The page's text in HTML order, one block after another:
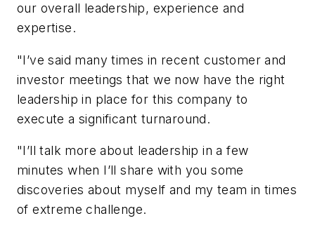
our overall leadership, experience and
expertise.
"I’ve said many times in recent customer and
investor meetings that we now have the right
leadership in place for this company to
execute a significant turnaround.
"I’ll talk more about leadership in a few
minutes when I’ll share with you some
discoveries about myself and my team in times
of extreme challenge.